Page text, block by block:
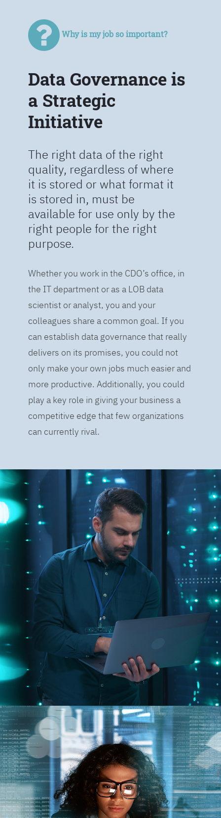
Why is my job so important?
Data Governance is
a Strategic
Initiative
The right data of the right
quality, regardless of where
it is stored or what format it
is stored in, must be
available for use only by the
right people for the right
purpose.
Whether you work in the CDO’s office, in
the IT department or as a LOB data
scientist or analyst, you and your
colleagues share a common goal. If you
can establish data governance that really
delivers on its promises, you could not
only make your own jobs much easier and
more productive. Additionally, you could
play a key role in giving your business a
competitive edge that few organizations
can currently rival.